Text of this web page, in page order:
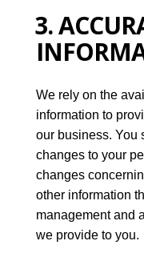
3.
We rely on the
information to
our business. You
changes to your
changes
other information
management and
we provide to you.